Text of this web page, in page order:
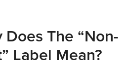
Does The “Non-
Label Mean?